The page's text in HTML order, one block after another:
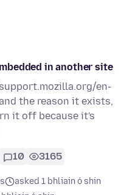
in another site
en-
the reason it exists,
it off because it's
10 3165
asked 1 bhliain ó shin